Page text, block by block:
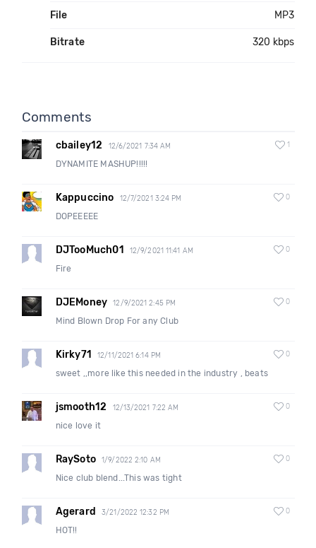
File MP3
Bitrate 320 kbps
Comments
cbailey12 12/6/2021 7:34 AM 1
DYNAMITE MASHUP!!!!!
Kappuccino 12/7/2021 3:24 PM 0
DOPEEEEE
DJTooMuch01 12/9/2021 11:41 AM 0
Fire
DJEMoney 12/9/2021 2:45 PM 0
Mind Blown Drop For any Club
Kirky71 12/11/2021 6:14 PM 0
sweet ,,more like this needed in the industry , beats
jsmooth12 12/13/2021 7:22 AM 0
nice love it
RaySoto 1/9/2022 2:10 AM 0
Nice club blend...This was tight
Agerard 3/21/2022 12:32 PM 0
HOT!!